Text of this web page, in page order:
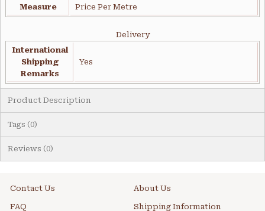
Measure
Price Per Metre
Delivery
International
Shipping
Remarks
Yes
Product Description
Tags (0)
Reviews (0)
Contact Us About Us
FAQ Shipping Information